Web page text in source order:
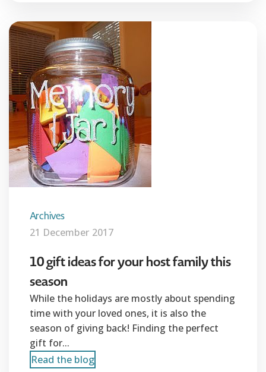
Archives
21 December 2017
10 gift ideas for your host family this
season
While the holidays are mostly about spending
time with your loved ones, it is also the
season of giving back! Finding the perfect
gift for...
Read the blog